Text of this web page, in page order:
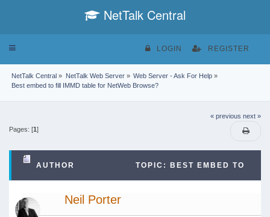
NetTalk Central
Toggle
LOGIN REGISTER
NetTalk Central » NetTalk Web Server» Web Server - Ask For Help»
Best embed to fill IMMD table for NetWeb Browse?
« previous next »
Pages: [1]
AUTHOR TOPIC: BEST EMBED TO
FILL IMMD TABLE FOR NETWEB BROWSE? (READ
Neil Porter